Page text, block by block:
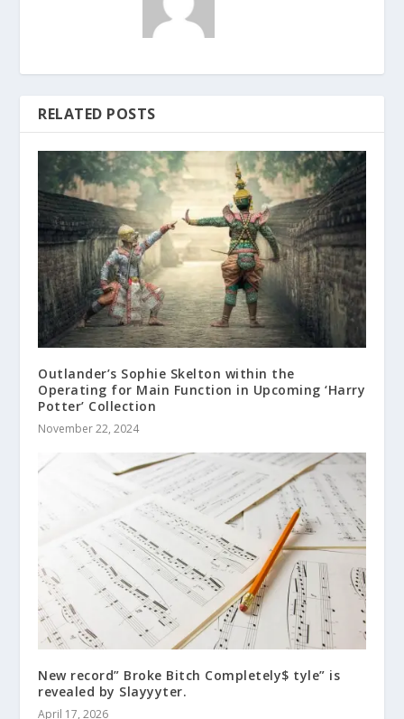
RELATED POSTS
Outlander’s Sophie Skelton within the
Operating for Main Function in Upcoming ‘Harry
Potter’ Collection
November 22, 2024
New record” Broke Bitch Completely$ tyle” is
revealed by Slayyyter.
April 17, 2026